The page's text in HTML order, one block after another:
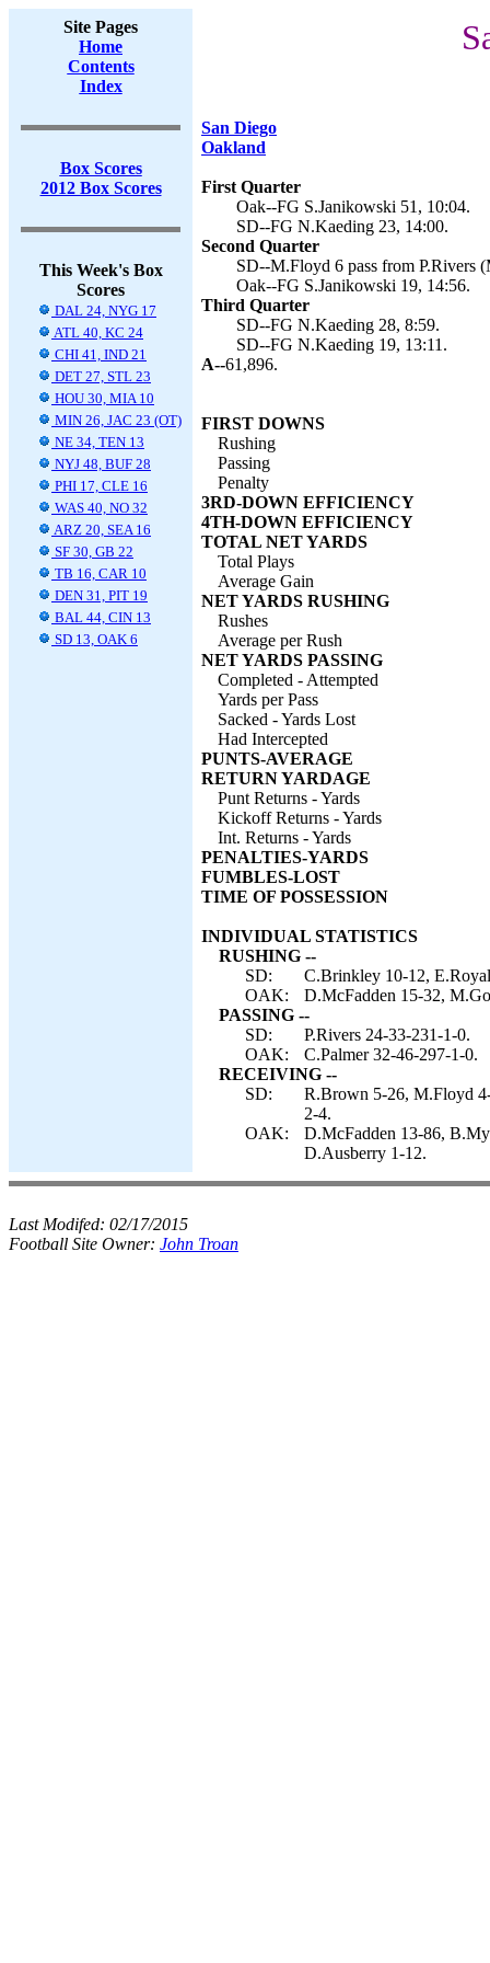
Site Pages
Home
Contents
Index
Box Scores
2012 Box Scores
This Week's Box
Scores
DAL 24, NYG 17
ATL 40, KC 24
CHI 41, IND 21
DET 27, STL 23
HOU 30, MIA 10
MIN 26, JAC 23 (OT)
NE 34, TEN 13
NYJ 48, BUF 28
PHI 17, CLE 16
WAS 40, NO 32
ARZ 20, SEA 16
SF 30, GB 22
TB 16, CAR 10
DEN 31, PIT 19
BAL 44, CIN 13
SD 13, OAK 6
San Diego
Oakland
First Quarter
Oak--FG S.Janikowski 51, 10:04.
SD--FG N.Kaeding 23, 14:00.
Second Quarter
SD--M.Floyd 6 pass from P.Rivers
Oak--FG S.Janikowski 19, 14:56.
Third Quarter
SD--FG N.Kaeding 28, 8:59.
SD--FG N.Kaeding 19, 13:11.
A--61,896.
FIRST DOWNS
Rushing
Passing
Penalty
3RD-DOWN EFFICIENCY
4TH-DOWN EFFICIENCY
TOTAL NET YARDS
Total Plays
Average Gain
NET YARDS RUSHING
Rushes
Average per Rush
NET YARDS PASSING
Completed - Attempted
Yards per Pass
Sacked - Yards Lost
Had Intercepted
PUNTS-AVERAGE
RETURN YARDAGE
Punt Returns - Yards
Kickoff Returns - Yards
Int. Returns - Yards
PENALTIES-YARDS
FUMBLES-LOST
TIME OF POSSESSION
INDIVIDUAL STATISTICS
RUSHING --
SD:
C.Brinkley 10-12,
OAK:
D.McFadden 15-32,
PASSING --
SD:
P.Rivers 24-33-231-1-0.
OAK:
C.Palmer 32-46-297-1-0.
RECEIVING --
SD:
R.Brown 5-26, M.Floyd
2-4.
OAK:
D.McFadden 13-86,
D.Ausberry 1-12.
Last Modifed: 02/17/2015
Football Site Owner: John Troan